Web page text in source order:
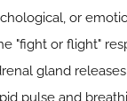
or
"fight or flight"
gland
pulse and